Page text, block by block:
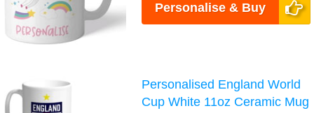
Personalise & Buy
Personalised England World
Cup White 11oz Ceramic Mug